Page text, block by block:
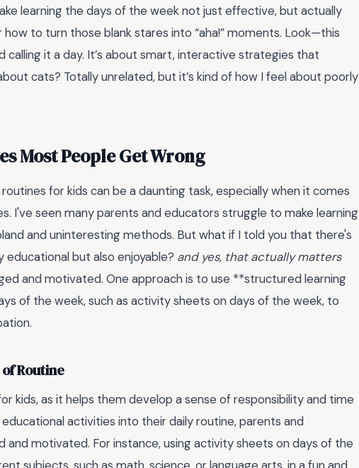
learning the days of the week not just effective, but actually
how to turn those blank stares into “aha!” moments. Look—this
calling it a day. It’s about smart, interactive strategies that
cats? Totally unrelated, but it’s kind of how I feel about poorly
Most People Get Wrong
for kids can be a daunting task, especially when it comes
I've seen many parents and educators struggle to make learning
and uninteresting methods. But what if I told you that there's
but also enjoyable? and yes, that actually matters
and motivated. One approach is to use **structured learning
of the week, such as activity sheets on days of the week, to
Routine
kids, as it helps them develop a sense of responsibility and time
activities into their daily routine, parents and
and motivated. For instance, using activity sheets on days of the